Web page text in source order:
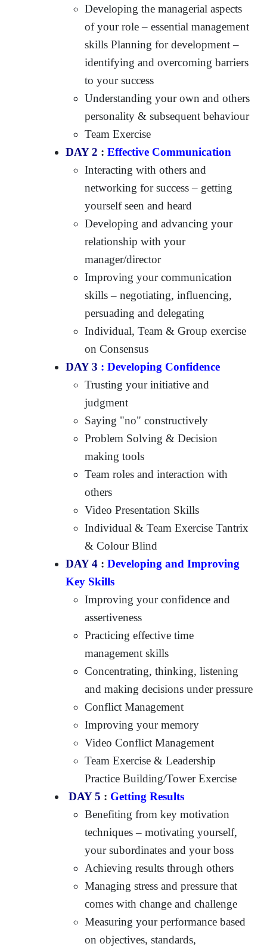
Developing the managerial aspects
of your role – essential management
skills Planning for development –
identifying and overcoming barriers
to your success
Understanding your own and others
personality & subsequent behaviour
Team Exercise
DAY 2 :Effective Communication
Interacting with others and
networking for success – getting
yourself seen and heard
Developing and advancing your
relationship with your
manager/director
Improving your communication
skills – negotiating, influencing,
persuading and delegating
Individual, Team & Group exercise
on Consensus
DAY 3 : Developing Confidence
Trusting your initiative and
judgment
Saying "no" constructively
Problem Solving & Decision
making tools
Team roles and interaction with
others
Video Presentation Skills
Individual & Team Exercise Tantrix
& Colour Blind
DAY 4 :Developing and Improving
Key Skills
Improving your confidence and
assertiveness
Practicing effective time
management skills
Concentrating, thinking, listening
and making decisions under pressure
Conflict Management
Improving your memory
Video Conflict Management
Team Exercise & Leadership
Practice Building/Tower Exercise
DAY 5 : Getting Results
Benefiting from key motivation
techniques – motivating yourself,
your subordinates and your boss
Achieving results through others
Managing stress and pressure that
comes with change and challenge
Measuring your performance based
on objectives, standards,